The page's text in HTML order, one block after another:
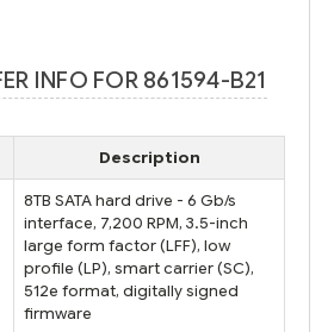
INFO FOR 861594-B21
Description
8TB SATA hard drive - 6 Gb/s
interface, 7,200 RPM, 3.5-inch
large form factor (LFF), low
profile (LP), smart carrier (SC),
512e format, digitally signed
firmware